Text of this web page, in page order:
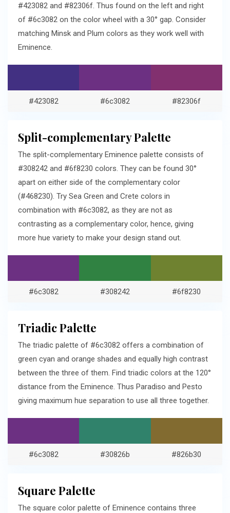
#423082 and #82306f. Thus found on the left and right
of #6c3082 on the color wheel with a 30° gap. Consider
matching Minsk and Plum colors as they work well with
Eminence.
#423082 #6c3082 #82306f
Split-complementary Palette
The split-complementary Eminence palette consists of
#308242 and #6f8230 colors. They can be found 30°
apart on either side of the complementary color
(#468230). Try Sea Green and Crete colors in
combination with #6c3082, as they are not as
contrasting as a complementary color, hence, giving
more hue variety to make your design stand out.
#6c3082 #308242 #6f8230
Triadic Palette
The triadic palette of #6c3082 offers a combination of
green cyan and orange shades and equally high contrast
between the three of them. Find triadic colors at the 120°
distance from the Eminence. Thus Paradiso and Pesto
giving maximum hue separation to use all three together.
#6c3082 #30826b #826b30
Square Palette
The square color palette of Eminence contains three